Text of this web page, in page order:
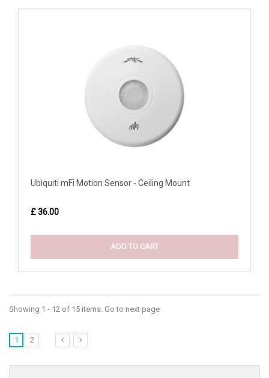
Ubiquiti mFi Motion Sensor - Ceiling Mount
£ 36.00
ADD TO CART
Showing 1 - 12 of 15 items. Go to next page
1 2